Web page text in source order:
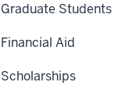
Graduate Students
Financial Aid
Scholarships